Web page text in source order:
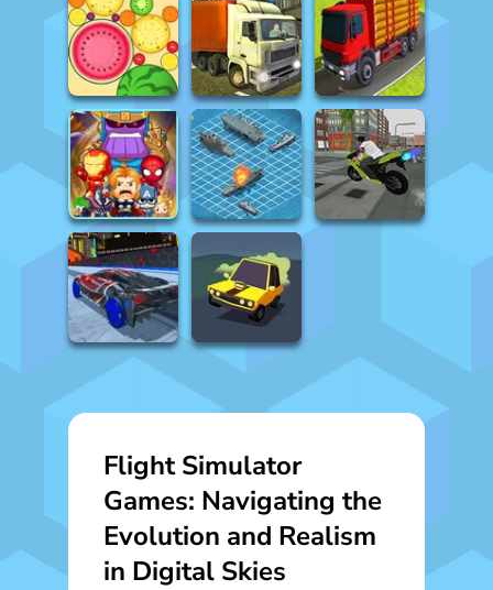
Flight Simulator
Games: Navigating the
Evolution and Realism
in Digital Skies